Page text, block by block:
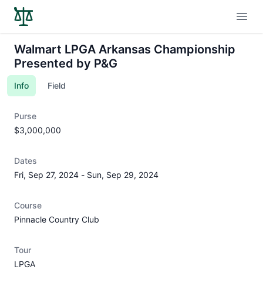
Walmart LPGA Arkansas Championship
Presented by P&G
Info Field
Purse
$3,000,000
Dates
Fri, Sep 27, 2024 - Sun, Sep 29, 2024
Course
Pinnacle Country Club
Tour
LPGA